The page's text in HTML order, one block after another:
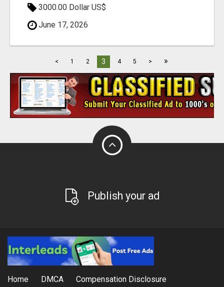
3000.00 Dollar US$
June 17, 2026
< 1 2 3 4 5 > »
Publish your ad
Home DMCA Compensation Disclosure